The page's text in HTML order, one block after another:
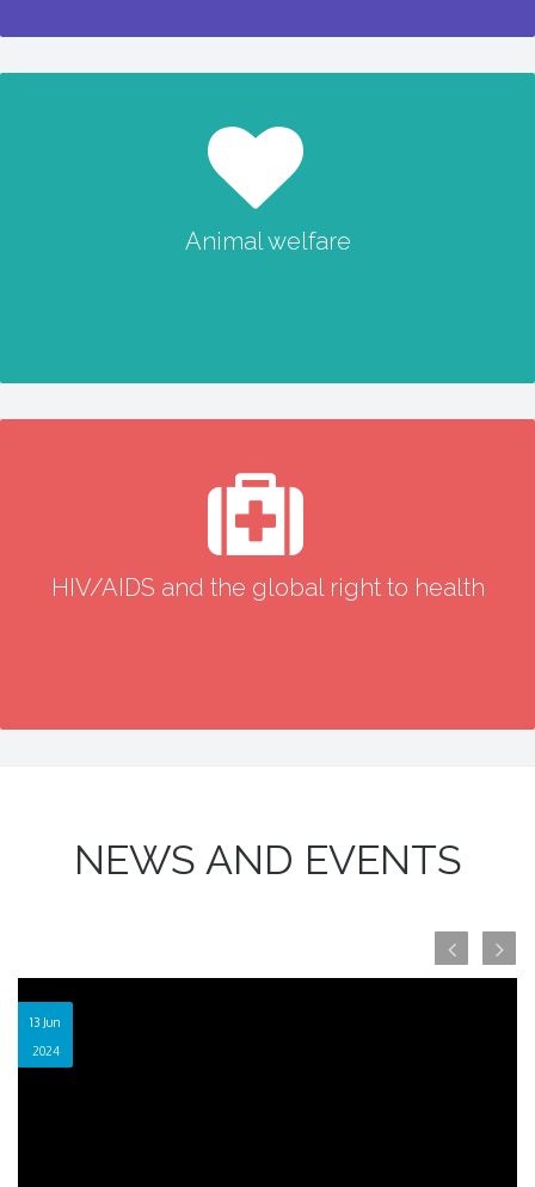
Animal welfare
Animal welfare
HIV/AIDS and the global right to health
HIV/AIDS and the global right to health
READ MORE
NEWS AND EVENTS
13 Jun
2024